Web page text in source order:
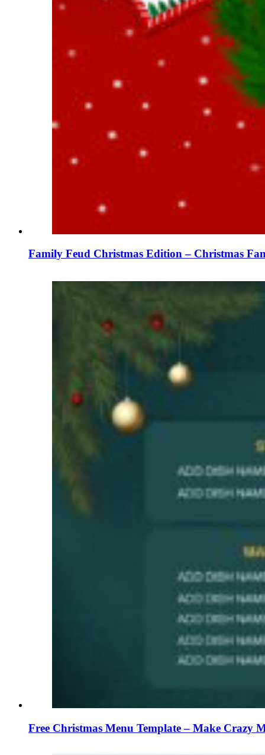
Family Feud Christmas Edition – Christmas
Free Christmas Menu Template – Make Crazy